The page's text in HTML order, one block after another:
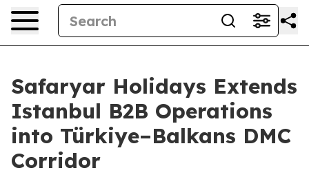
Safaryar Holidays Extends
Istanbul B2B Operations
into Türkiye–Balkans DMC
Corridor